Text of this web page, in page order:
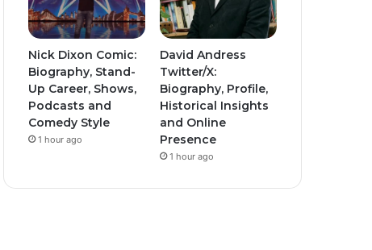
Nick Dixon Comic:
Biography, Stand-
Up Career, Shows,
Podcasts and
Comedy Style
1 hour ago
David Andress
Twitter/X:
Biography, Profile,
Historical Insights
and Online
Presence
1 hour ago